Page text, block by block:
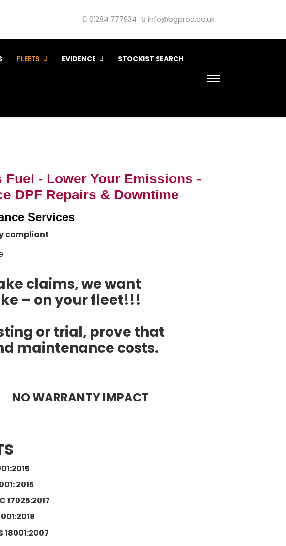
01284 777934 info@bgprod.co.uk
FLEETS EVIDENCE STOCKIST SEARCH
Fuel - Lower Your Emissions -
DPF Repairs & Downtime
Services
compliant
claims, we want
– on your fleet!!!
or trial, prove that
maintenance costs.
NO WARRANTY IMPACT
2015
17025:2017
18001:2007